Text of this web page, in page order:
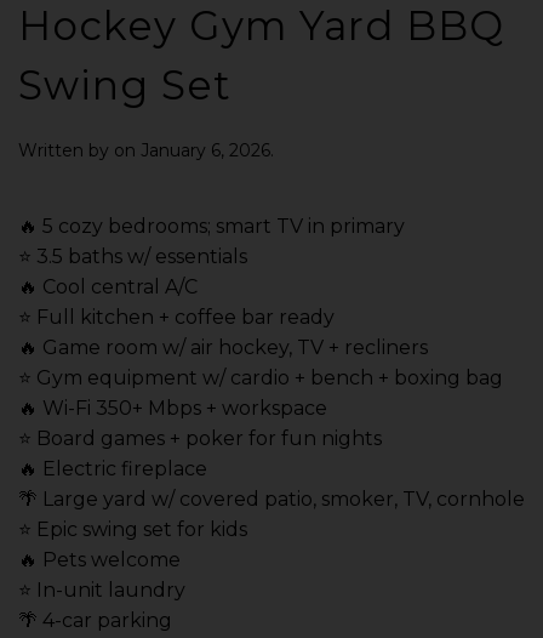
Hockey Gym Yard BBQ
Swing Set
Written by on January 6, 2026.
🔥 5 cozy bedrooms; smart TV in primary
⭐️ 3.5 baths w/ essentials
🔥 Cool central A/C
⭐️ Full kitchen + coffee bar ready
🔥 Game room w/ air hockey, TV + recliners
⭐️ Gym equipment w/ cardio + bench + boxing bag
🔥 Wi-Fi 350+ Mbps + workspace
⭐️ Board games + poker for fun nights
🔥 Electric fireplace
🌴 Large yard w/ covered patio, smoker, TV, cornhole
⭐️ Epic swing set for kids
🔥 Pets welcome
⭐️ In-unit laundry
🌴 4-car parking